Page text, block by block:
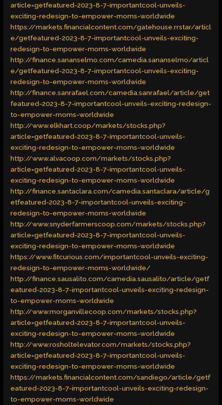
article=getfeatured-2023-8-7-importantcool-unveils-
exciting-redesign-to-empower-moms-worldwide
https://markets.financialcontent.com/gatehouse.rrstar/articl
e/getfeatured-2023-8-7-importantcool-unveils-exciting-
redesign-to-empower-moms-worldwide
http://finance.sananselmo.com/camedia.sananselmo/articl
e/getfeatured-2023-8-7-importantcool-unveils-exciting-
redesign-to-empower-moms-worldwide
http://finance.sanrafael.com/camedia.sanrafael/article/get
featured-2023-8-7-importantcool-unveils-exciting-redesign-
to-empower-moms-worldwide
http://www.elkhart.coop/markets/stocks.php?
article=getfeatured-2023-8-7-importantcool-unveils-
exciting-redesign-to-empower-moms-worldwide
http://www.alvacoop.com/markets/stocks.php?
article=getfeatured-2023-8-7-importantcool-unveils-
exciting-redesign-to-empower-moms-worldwide
http://finance.santaclara.com/camedia.santaclara/article/g
etfeatured-2023-8-7-importantcool-unveils-exciting-
redesign-to-empower-moms-worldwide
http://www.snyderfarmerscoop.com/markets/stocks.php?
article=getfeatured-2023-8-7-importantcool-unveils-
exciting-redesign-to-empower-moms-worldwide
https://www.fitcurious.com/importantcool-unveils-exciting-
redesign-to-empower-moms-worldwide/
http://finance.sausalito.com/camedia.sausalito/article/getf
eatured-2023-8-7-importantcool-unveils-exciting-redesign-
to-empower-moms-worldwide
http://www.morganvillecoop.com/markets/stocks.php?
article=getfeatured-2023-8-7-importantcool-unveils-
exciting-redesign-to-empower-moms-worldwide
http://www.rosholtelevator.com/markets/stocks.php?
article=getfeatured-2023-8-7-importantcool-unveils-
exciting-redesign-to-empower-moms-worldwide
https://markets.financialcontent.com/sandiego/article/getf
eatured-2023-8-7-importantcool-unveils-exciting-redesign-
to-empower-moms-worldwide